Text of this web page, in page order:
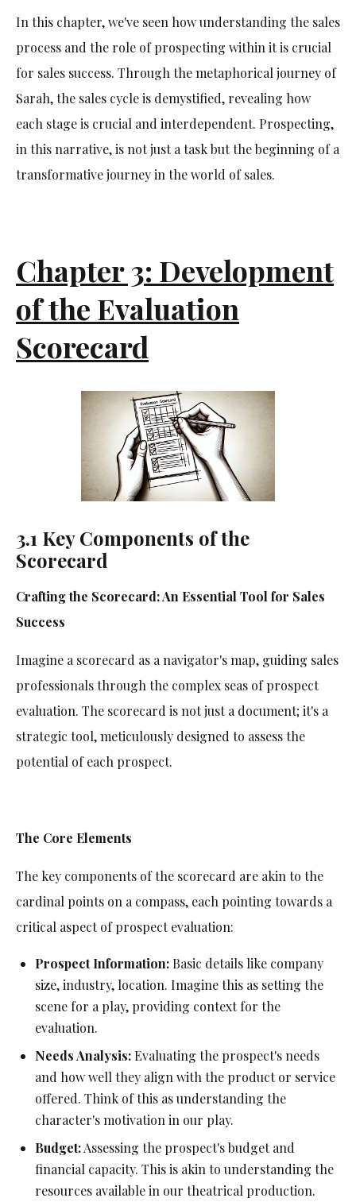
In this chapter, we've seen how understanding the sales
process and the role of prospecting within it is crucial
for sales success. Through the metaphorical journey of
Sarah, the sales cycle is demystified, revealing how
each stage is crucial and interdependent. Prospecting,
in this narrative, is not just a task but the beginning of a
transformative journey in the world of sales.
Chapter 3: Development
of the Evaluation
Scorecard
3.1 Key Components of the
Scorecard
Crafting the Scorecard: An Essential Tool for Sales
Success
Imagine a scorecard as a navigator's map, guiding sales
professionals through the complex seas of prospect
evaluation. The scorecard is not just a document; it's a
strategic tool, meticulously designed to assess the
potential of each prospect.
The Core Elements
The key components of the scorecard are akin to the
cardinal points on a compass, each pointing towards a
critical aspect of prospect evaluation:
Prospect Information: Basic details like company
size, industry, location. Imagine this as setting the
scene for a play, providing context for the
evaluation.
Needs Analysis:Evaluating the prospect's needs
and how well they align with the product or service
offered. Think of this as understanding the
character's motivation in our play.
Budget:Assessing the prospect's budget and
financial capacity. This is akin to understanding the
resources available in our theatrical production.